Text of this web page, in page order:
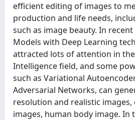
efficient editing of images to
production and life needs,
such as image beauty. In
Models with Deep Learning
attracted lots of attention in
Intelligence field, and some
such as Variational
Adversarial Networks, can
resolution and realistic images,
images, human body image. In